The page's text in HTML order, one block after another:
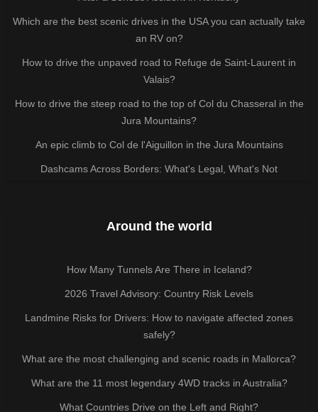
Which are the best scenic drives in the USA you can actually take
an RV on?
How to drive the unpaved road to Refuge de Saint-Laurent in
Valais?
How to drive the steep road to the top of Col du Chasseral in the
Jura Mountains?
An epic climb to Col de l'Aiguillon in the Jura Mountains
Dashcams Across Borders: What's Legal, What's Not
Around the world
How Many Tunnels Are There in Iceland?
2026 Travel Advisory: Country Risk Levels
Landmine Risks for Drivers: How to navigate affected zones
safely?
What are the most challenging and scenic roads in Mallorca?
What are the 11 most legendary 4WD tracks in Australia?
What Countries Drive on the Left and Right?